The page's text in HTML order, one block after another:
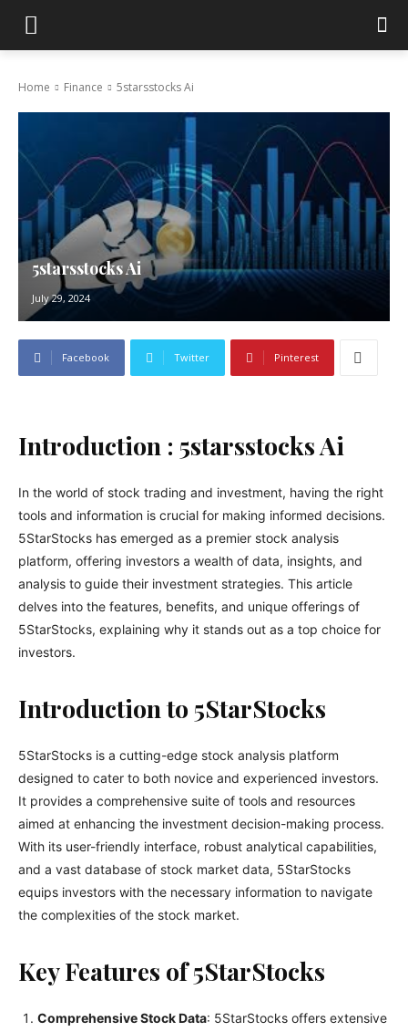
Home Finance 5starsstocks Ai
5starsstocks Ai
July 29, 2024
Facebook Twitter Pinterest
Introduction : 5starsstocks Ai
In the world of stock trading and investment, having the right
tools and information is crucial for making informed decisions.
5StarStocks has emerged as a premier stock analysis
platform, offering investors a wealth of data, insights, and
analysis to guide their investment strategies. This article
delves into the features, benefits, and unique offerings of
5StarStocks, explaining why it stands out as a top choice for
investors.
Introduction to 5StarStocks
5StarStocks is a cutting-edge stock analysis platform
designed to cater to both novice and experienced investors.
It provides a comprehensive suite of tools and resources
aimed at enhancing the investment decision-making process.
With its user-friendly interface, robust analytical capabilities,
and a vast database of stock market data, 5StarStocks
equips investors with the necessary information to navigate
the complexities of the stock market.
Key Features of 5StarStocks
Comprehensive Stock Data: 5StarStocks offers extensive